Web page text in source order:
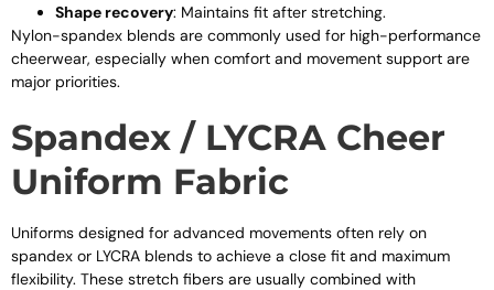
Shape recovery: Maintains fit after stretching.
Nylon-spandex blends are commonly used for high-performance
cheerwear, especially when comfort and movement support are
major priorities.
Spandex / LYCRA Cheer
Uniform Fabric
Uniforms designed for advanced movements often rely on
spandex or LYCRA blends to achieve a close fit and maximum
flexibility. These stretch fibers are usually combined with